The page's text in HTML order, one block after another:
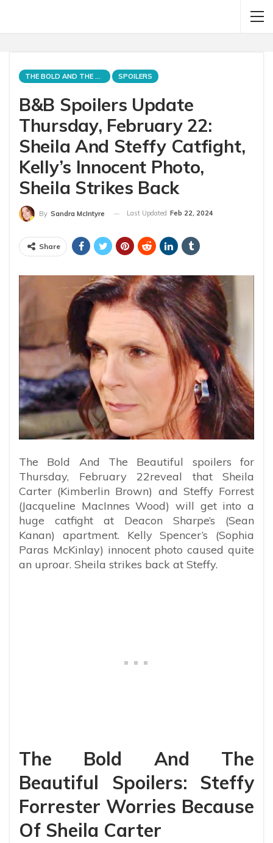
THE BOLD AND THE BEAUTIFUL SPOILERS
B&B Spoilers Update
Thursday, February 22:
Sheila And Steffy Catfight,
Kelly’s Innocent Photo,
Sheila Strikes Back
By Sandra McIntyre Last Updated Feb 22, 2024
Share
The Bold And The Beautiful spoilers for
Thursday, February 22reveal that Sheila
Carter (Kimberlin Brown) and Steffy Forrest
(Jacqueline MacInnes Wood) will get into a
huge catfight at Deacon Sharpe’s (Sean
Kanan) apartment. Kelly Spencer’s (Sophia
Paras McKinlay) innocent photo caused quite
an uproar. Sheila strikes back at Steffy.
The Bold And The
Beautiful Spoilers: Steffy
Forrester Worries Because
Of Sheila Carter